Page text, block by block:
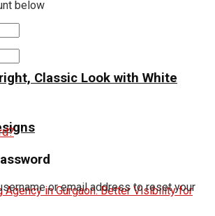
Classic Look with White
below
or email address to reset your